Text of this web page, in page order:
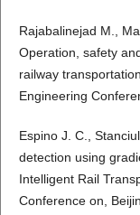
Rajabalinejad M.,
Operation, safety
railway
Engineering
Espino J. C.,
detection using
Intelligent Rail
Conference on,